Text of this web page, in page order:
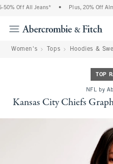
Off All Jeans* Plus, 20% Off
Women's Tops Hoodies &
TOP
NFL by
Kansas City Chiefs